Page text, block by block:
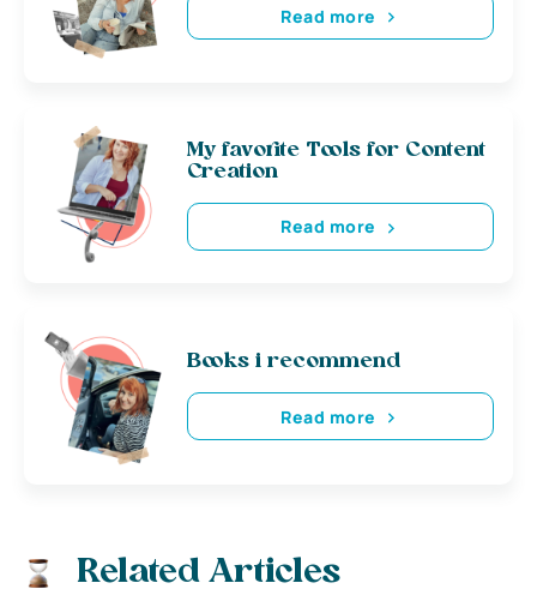
Read more
My favorite Tools for Content
Creation
Read more
Books i recommend
Read more
Related Articles